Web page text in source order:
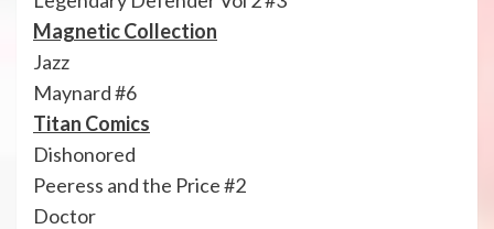
Magnetic Collection
Jazz
Maynard #6
Titan Comics
Dishonored
Peeress and the Price #2
Doctor